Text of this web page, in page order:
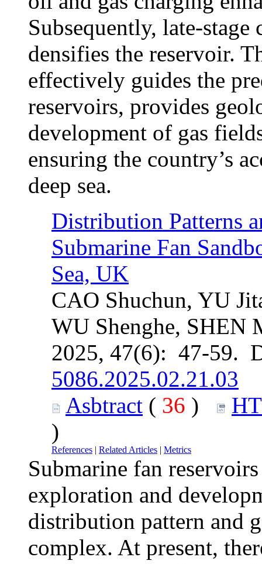
Subsequently, late-
densifies the reservoir.
effectively guides the
reservoirs, provides
development of gas
ensuring the country’s
deep sea.
Distribution Patterns
Submarine Fan
Sea, UK
CAO Shuchun, YU
WU Shenghe, SHEN
2025, 47(6): 47-59.
5086.2025.02.21.03
Asbtract ( 36 )
)
References | Related Articles | Metrics
Submarine fan
exploration and
distribution pattern and
complex. At present,